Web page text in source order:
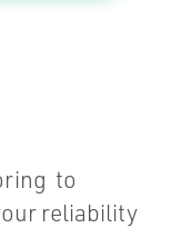
to
reliability